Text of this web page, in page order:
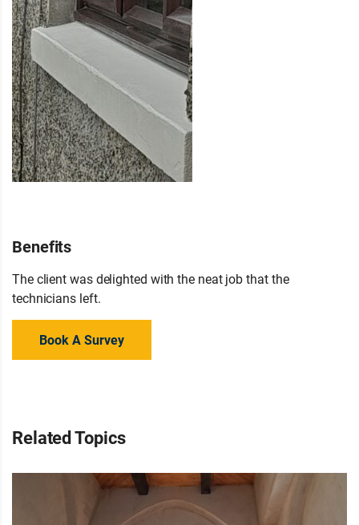
Benefits
The client was delighted with the neat job that the
technicians left.
Book A Survey
Related Topics